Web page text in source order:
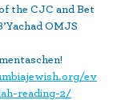
the CJC and Bet
OMJS
ev
reading-2/